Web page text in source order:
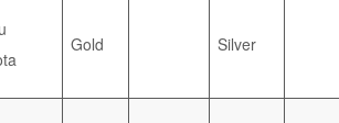
Gold Silver